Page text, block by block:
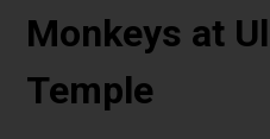
Monkeys at
Temple